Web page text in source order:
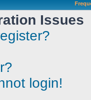
Issues
login!